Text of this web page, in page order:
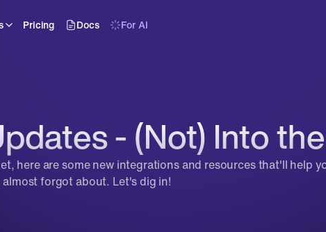
Pricing Docs For AI
- (Not) Into
here are some new integrations and resources that'll help
forgot about. Let's dig in!